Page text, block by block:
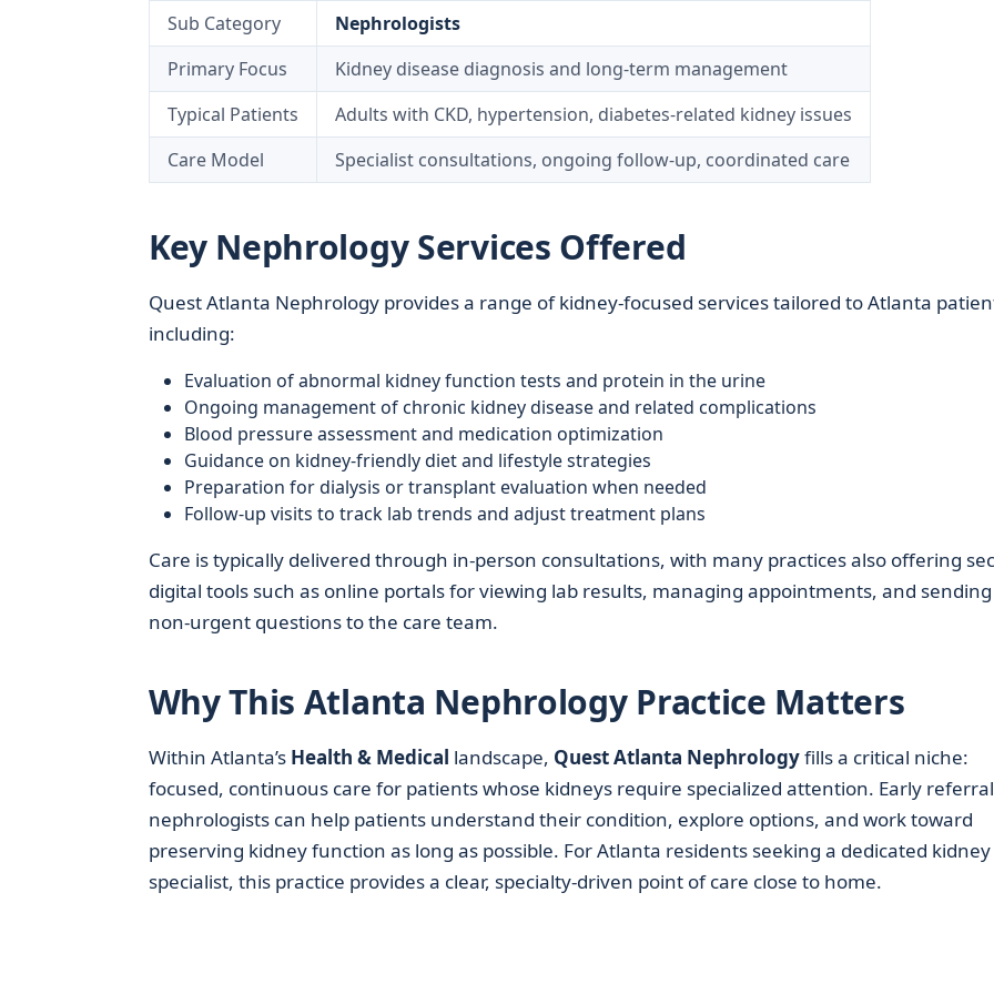
Sub Category
Nephrologists
Primary Focus
Kidney disease diagnosis and long‑term management
Typical Patients
Adults with CKD, hypertension, diabetes-related kidney issues
Care Model
Specialist consultations, ongoing follow‑up, coordinated care
Key Nephrology Services Offered
Quest Atlanta Nephrology provides a range of kidney-focused services tailored to Atlanta
including:
Evaluation of abnormal kidney function tests and protein in the urine
Ongoing management of chronic kidney disease and related complications
Blood pressure assessment and medication optimization
Guidance on kidney-friendly diet and lifestyle strategies
Preparation for dialysis or transplant evaluation when needed
Follow-up visits to track lab trends and adjust treatment plans
Care is typically delivered through in-person consultations, with many practices also offering
digital tools such as online portals for viewing lab results, managing appointments, and sending
non-urgent questions to the care team.
Why This Atlanta Nephrology Practice Matters
Within Atlanta’s Health & Medical landscape, Quest Atlanta Nephrologyfills a critical niche:
focused, continuous care for patients whose kidneys require specialized attention. Early
nephrologists can help patients understand their condition, explore options, and work toward
preserving kidney function as long as possible. For Atlanta residents seeking a dedicated kidney
specialist, this practice provides a clear, specialty-driven point of care close to home.